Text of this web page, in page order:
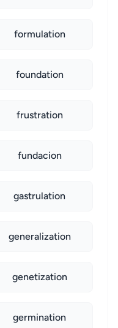
formulation
foundation
frustration
fundacion
gastrulation
generalization
genetization
germination